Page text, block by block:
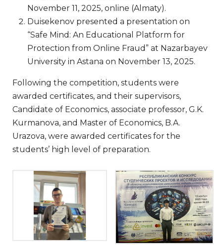
November 11, 2025, online (Almaty).
Duisekenov presented a presentation on
“Safe Mind: An Educational Platform for
Protection from Online Fraud” at Nazarbayev
University in Astana on November 13, 2025.
Following the competition, students were
awarded certificates, and their supervisors,
Candidate of Economics, associate professor, G.K.
Kurmanova, and Master of Economics, B.A.
Urazova, were awarded certificates for the
students’ high level of preparation.